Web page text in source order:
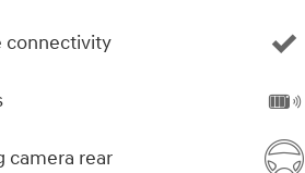
connectivity
camera rear